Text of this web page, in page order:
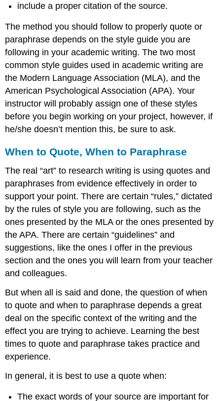
include a proper citation of the source.
The method you should follow to properly quote or
paraphrase depends on the style guide you are
following in your academic writing. The two most
common style guides used in academic writing are
the Modern Language Association (MLA), and the
American Psychological Association (APA). Your
instructor will probably assign one of these styles
before you begin working on your project, however, if
he/she doesn’t mention this, be sure to ask.
When to Quote, When to Paraphrase
The real “art” to research writing is using quotes and
paraphrases from evidence effectively in order to
support your point. There are certain “rules,” dictated
by the rules of style you are following, such as the
ones presented by the MLA or the ones presented by
the APA. There are certain “guidelines” and
suggestions, like the ones I offer in the previous
section and the ones you will learn from your teacher
and colleagues.
But when all is said and done, the question of when
to quote and when to paraphrase depends a great
deal on the specific context of the writing and the
effect you are trying to achieve. Learning the best
times to quote and paraphrase takes practice and
experience.
In general, it is best to use a quote when:
The exact words of your source are important for